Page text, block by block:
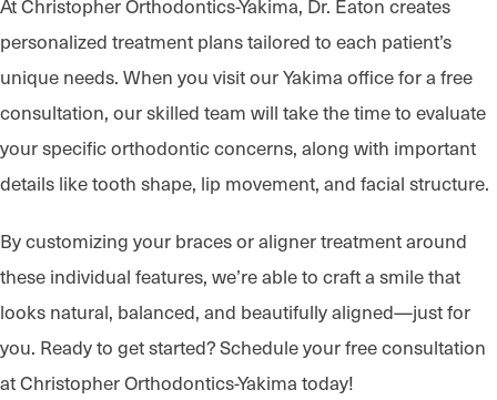
personalized treatment plans tailored to each patient’s
unique needs. When you visit our Yakima office for a free
consultation, our skilled team will take the time to evaluate
your specific orthodontic concerns, along with important
details like tooth shape, lip movement, and facial structure.
By customizing your braces or aligner treatment around
these individual features, we’re able to craft a smile that
looks natural, balanced, and beautifully aligned—just for
you. Ready to get started? Schedule your free consultation
at Christopher Orthodontics-Yakima today!